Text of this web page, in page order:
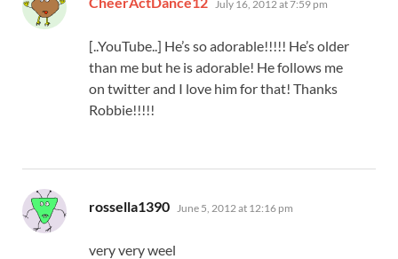
July 16, 2012 at 7:59 pm
[..YouTube..] He’s so adorable!!!!! He’s older
than me but he is adorable! He follows me
on twitter and I love him for that! Thanks
Robbie!!!!!
rossella1390 says:
June 5, 2012 at 12:16 pm
very very weel